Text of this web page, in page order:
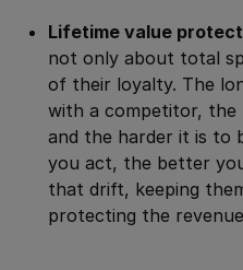
Lifetime value
not only about total
of their loyalty. The
with a competitor, the
and the harder it is to
you act, the better
that drift, keeping
protecting the